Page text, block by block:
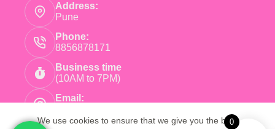
0
We use cookies to ensure that we give you the best
Address:
Pune
Phone:
8856878171
Business time
(10AM to 7PM)
Email: